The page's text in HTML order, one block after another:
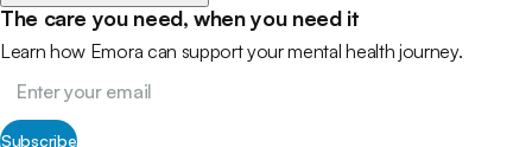
The care you need, when you need it
Learn how Emora can support your mental health journey.
Subscribe